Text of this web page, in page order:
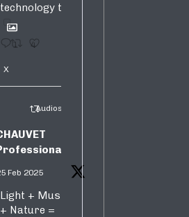
technology to SA!
1 4
X
Audiosure Retweeted
Feb 2025
Light + Music
+ Nature =